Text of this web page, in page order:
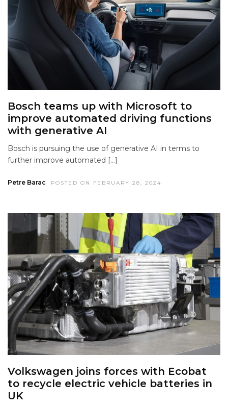
Bosch teams up with Microsoft to
improve automated driving functions
with generative AI
Bosch is pursuing the use of generative AI in terms to
further improve automated […]
Petre Barac POSTED ON FEBRUARY 28, 2024
Volkswagen joins forces with Ecobat
to recycle electric vehicle batteries in
UK